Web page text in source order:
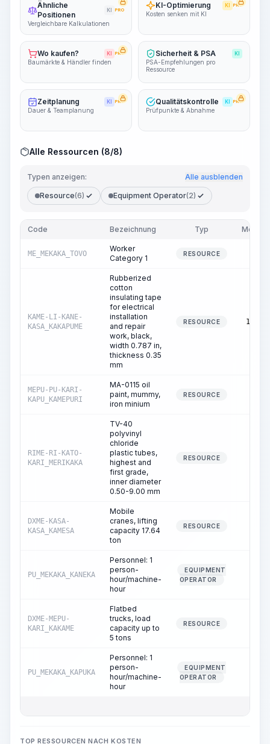
Ähnliche
Positionen
KI PRO
Vergleichbare Kalkulationen
KI-Optimierung KI PRO
Kosten senken mit KI
Wo kaufen? KI PRO
Baumärkte & Händler finden
Sicherheit & PSA KI
PSA-Empfehlungen pro
Ressource
Zeitplanung KI PRO
Dauer & Teamplanung
Qualitätskontrolle KI PRO
Prüfpunkte & Abnahme
Alle Ressourcen (8/8)
Typen anzeigen: Alle ausblenden
Resource(6) Equipment Operator(2)
Code Bezeichnung Typ Menge
ME_MEKAKA_TOVO
Worker
Category 1
RESOURCE
KAME-LI-KANE-
KASA_KAKAPUME
Rubberized
cotton
insulating tape
for electrical
installation
and repair
work, black,
width 0.787 in,
thickness 0.35
mm
RESOURCE 13.33
MEPU-PU-KARI-
KAPU_KAMEPURI
MA-0115 oil
paint, mummy,
iron minium
RESOURCE
RIME-RI-KATO-
KARI_MERIKAKA
TV-40
polyvinyl
chloride
plastic tubes,
highest and
first grade,
inner diameter
0.50-9.00 mm
RESOURCE
DXME-KASA-
KASA_KAMESA
Mobile
cranes, lifting
capacity 17.64
ton
RESOURCE
PU_MEKAKA_KANEKA
Personnel: 1
person-
hour/machine-
hour
EQUIPMENT
OPERATOR
DXME-MEPU-
KARI_KAKAME
Flatbed
trucks, load
capacity up to
5 tons
RESOURCE
PU_MEKAKA_KAPUKA
Personnel: 1
person-
hour/machine-
hour
EQUIPMENT
OPERATOR
TOP RESSOURCEN NACH KOSTEN